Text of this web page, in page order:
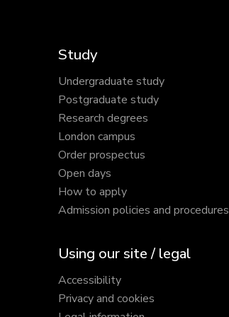
Study
Undergraduate study
Postgraduate study
Research degrees
London campus
Order prospectus
Open days
How to apply
Admission policies and procedures
Using our site / legal
Accessibility
Privacy and cookies